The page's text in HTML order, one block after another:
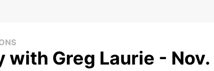
with Greg Laurie -